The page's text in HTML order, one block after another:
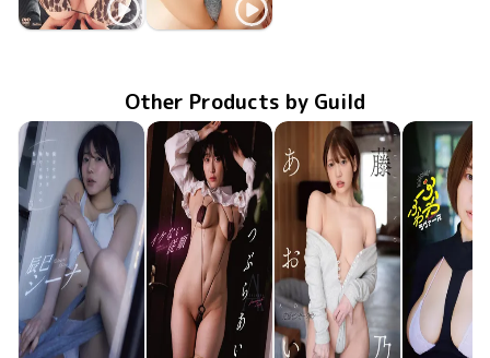
Sayo Eriguchi
Sayo Eriguchi
Other Products by Guild